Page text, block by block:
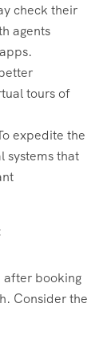
check their
agents
tours of
expedite the
systems that
after booking
Consider the